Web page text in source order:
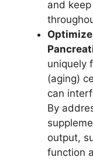
and
uniquely
(aging)
can
By
output,
function